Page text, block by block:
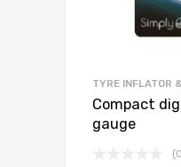
TYRE INFLATOR
Compact
gauge